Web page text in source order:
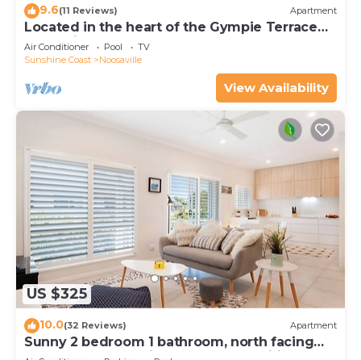
9.6(11 Reviews) Apartment
Located in the heart of the Gympie Terrace
Noosaville
Air Conditioner Pool
TV
Sunshine Coast
Noosaville
View Availability
US $325
10.0(32 Reviews) Apartment
Sunny 2 bedroom 1 bathroom, north facing
balcony free use bikes & kayaks & wifi